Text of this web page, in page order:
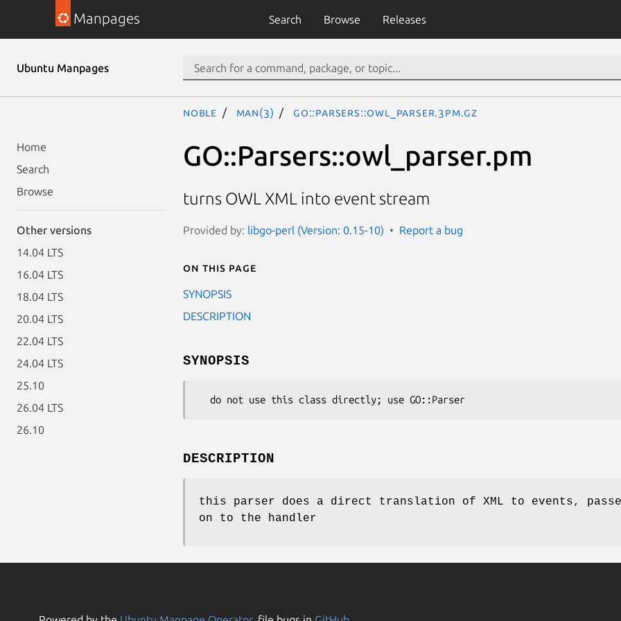
Manpages Search Browse Releases
Ubuntu Manpages
Home
Search
Browse
Other versions
14.04 LTS
16.04 LTS
18.04 LTS
20.04 LTS
22.04 LTS
24.04 LTS
25.10
26.04 LTS
26.10
noble man(3) GO::Parsers::owl_parser.3pm.gz
GO::Parsers::owl_parser.pm
turns OWL XML into event stream
Provided by: libgo-perl (Version: 0.15-10) Report a bug
On this page
SYNOPSIS
DESCRIPTION
SYNOPSIS
DESCRIPTION
this parser does a direct translation of XML to events,
on to the handler